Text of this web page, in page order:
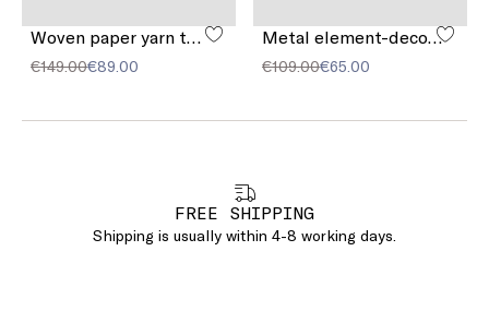
€149.00€89.00
Metal element-decorated sandals
€109.00€65.00
FREE SHIPPING
Shipping is usually within 4-8 working days.